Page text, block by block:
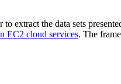
extract the data sets
EC2 cloud services. The